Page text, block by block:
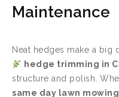
Maintenance
Neat hedges make a big
hedge trimming in
structure and polish.
same day lawn